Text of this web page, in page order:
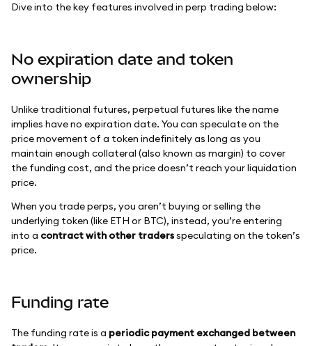
Dive into the key features involved in perp trading below:
No expiration date and token
ownership
Unlike traditional futures, perpetual futures like the name
implies have no expiration date. You can speculate on the
price movement of a token indefinitely as long as you
maintain enough collateral (also known as margin) to cover
the funding cost, and the price doesn’t reach your liquidation
price.
When you trade perps, you aren’t buying or selling the
underlying token (like ETH or BTC), instead, you’re entering
into a contract with other tradersspeculating on the token’s
price.
Funding rate
The funding rate is a periodic payment exchanged between